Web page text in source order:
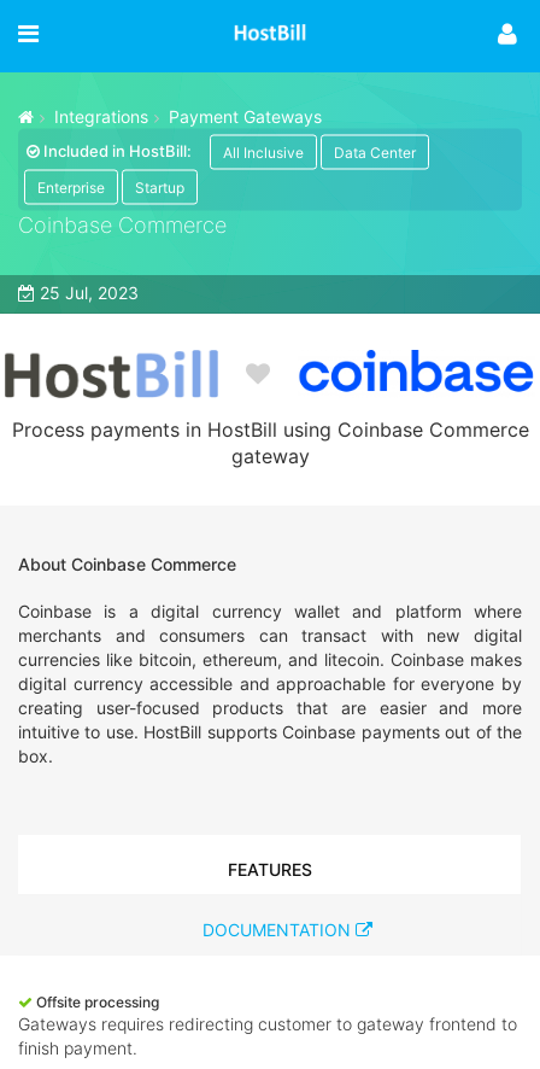
Integrations Payment Gateways
Included in HostBill: All Inclusive
Data Center
Enterprise
Startup
Coinbase Commerce
25 Jul, 2023
Process payments in HostBill using Coinbase Commerce
gateway
About Coinbase Commerce
Coinbase is a digital currency wallet and platform where
merchants and consumers can transact with new digital
currencies like bitcoin, ethereum, and litecoin. Coinbase makes
digital currency accessible and approachable for everyone by
creating user-focused products that are easier and more
intuitive to use. HostBill supports Coinbase payments out of the
box.
FEATURES
DOCUMENTATION
Offsite processing
Gateways requires redirecting customer to gateway frontend to
finish payment.